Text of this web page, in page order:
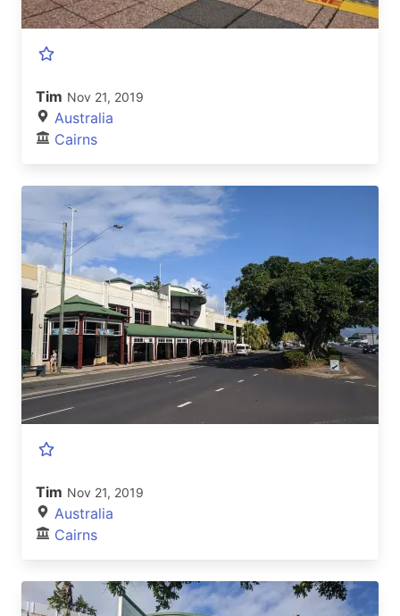
Tim Nov 21, 2019
Australia
Cairns
Tim Nov 21, 2019
Australia
Cairns